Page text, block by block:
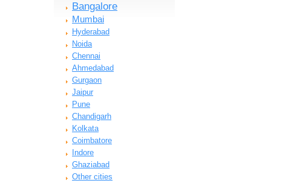
Bangalore
Mumbai
Hyderabad
Noida
Chennai
Ahmedabad
Gurgaon
Jaipur
Pune
Chandigarh
Kolkata
Coimbatore
Indore
Ghaziabad
Other cities